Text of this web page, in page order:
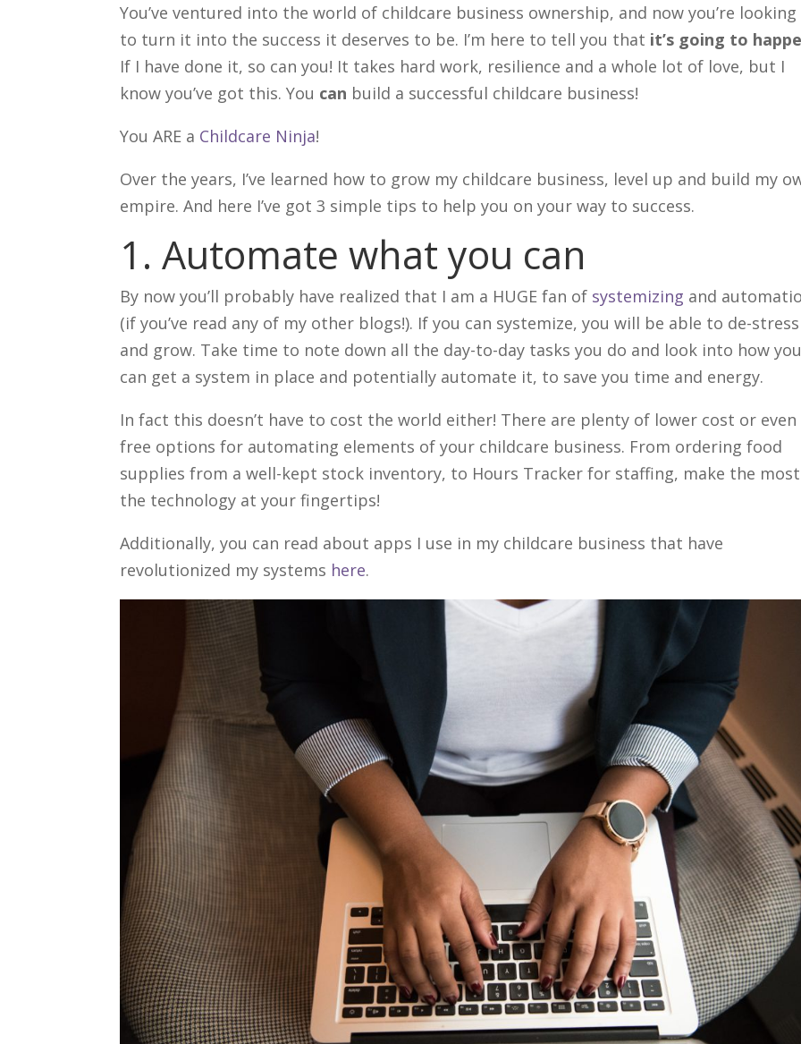
You’ve ventured into the world of childcare business ownership, and now you’re
to turn it into the success it deserves to be. I’m here to tell you that it’s going to
If I have done it, so can you! It takes hard work, resilience and a whole lot of love, but I
know you’ve got this. You can build a successful childcare business!
You ARE a Childcare Ninja!
Over the years, I’ve learned how to grow my childcare business, level up and build my
empire. And here I’ve got 3 simple tips to help you on your way to success.
1. Automate what you can
By now you’ll probably have realized that I am a HUGE fan of systemizing and
(if you’ve read any of my other blogs!). If you can systemize, you will be able to de-stress
and grow. Take time to note down all the day-to-day tasks you do and look into how
can get a system in place and potentially automate it, to save you time and energy.
In fact this doesn’t have to cost the world either! There are plenty of lower cost or even
free options for automating elements of your childcare business. From ordering food
supplies from a well-kept stock inventory, to Hours Tracker for staffing, make the
the technology at your fingertips!
Additionally, you can read about apps I use in my childcare business that have
revolutionized my systems here.